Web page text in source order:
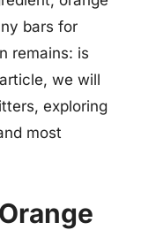
bars for
remains: is
we will
exploring
most